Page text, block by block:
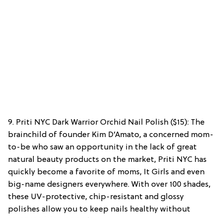
9. Priti NYC Dark Warrior Orchid Nail Polish ($15): The
brainchild of founder Kim D’Amato, a concerned mom-
to-be who saw an opportunity in the lack of great
natural beauty products on the market, Priti NYC has
quickly become a favorite of moms, It Girls and even
big-name designers everywhere. With over 100 shades,
these UV-protective, chip-resistant and glossy
polishes allow you to keep nails healthy without